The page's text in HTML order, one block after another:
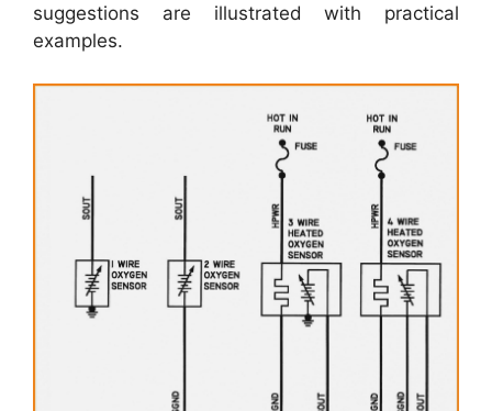
suggestions are illustrated with practical
examples.